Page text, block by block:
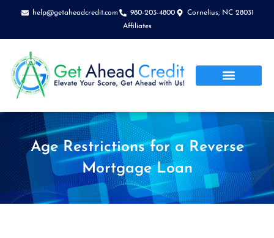
help@getaheadcredit.com 980-203-4800
Cornelius, NC 28031
Affiliates
Age Restrictions for a Reverse
Mortgage Loan